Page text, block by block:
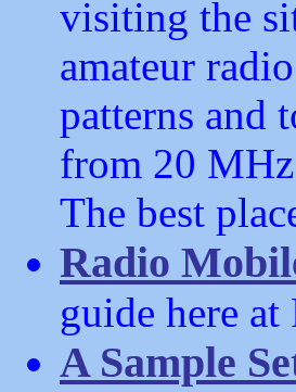
visiting the
amateur
patterns and
from 20
The best
Radio
guide here
A Sample